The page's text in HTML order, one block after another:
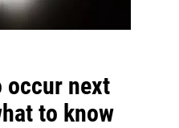
occur next
to know